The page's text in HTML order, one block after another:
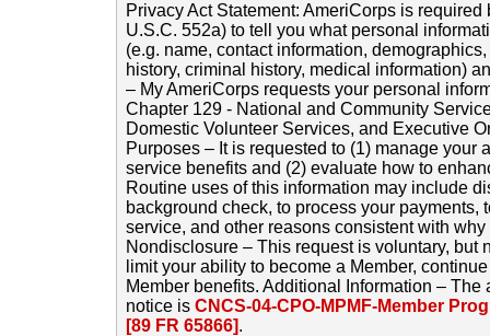
Privacy Act Statement: AmeriCorps is
U.S.C. 552a) to tell you what personal
(e.g. name, contact information,
history, criminal history, medical information)
– My AmeriCorps requests your personal
Chapter 129 - National and Community
Domestic Volunteer Services, and Executive
Purposes – It is requested to (1) manage your
service benefits and (2) evaluate how to
Routine uses of this information may include
background check, to process your payments,
service, and other reasons consistent with
Nondisclosure – This request is voluntary, but
limit your ability to become a Member,
Member benefits. Additional Information –
notice is CNCS-04-CPO-MPMF-Member
[89 FR 65866].